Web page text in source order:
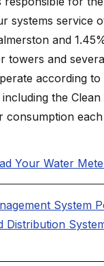
systems service
and
towers and
according
including the
Your Water
System
Distribution